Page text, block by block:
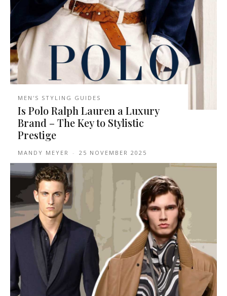
MEN'S STYLING GUIDES
Is Polo Ralph Lauren a Luxury
Brand – The Key to Stylistic
Prestige
MANDY MEYER - 25 NOVEMBER 2025